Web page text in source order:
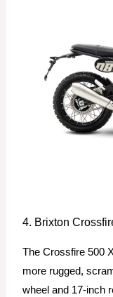
4. Brixton
The Crossfire 500
more rugged,
wheel and 17-inch